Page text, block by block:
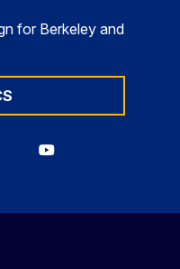
for Berkeley and
Berkeley